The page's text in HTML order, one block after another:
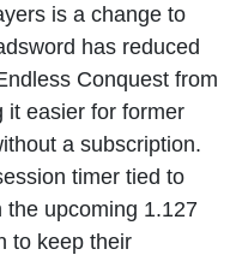
is a change to
has reduced
Conquest from
it easier for former
a subscription.
timer tied to
the upcoming 1.127
to keep their